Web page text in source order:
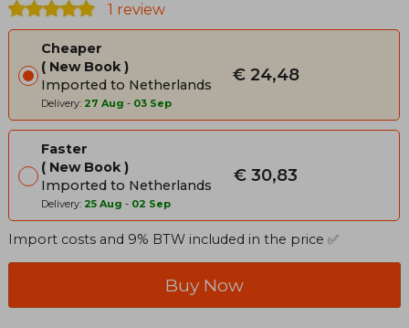
1 review
Cheaper
New Book
Imported to Netherlands
Delivery: 27 Aug - 03 Sep
€ 24,48
Faster
New Book
Imported to Netherlands
Delivery: 25 Aug - 02 Sep
€ 30,83
Import costs and 9% BTW included in the price ✅
Buy Now